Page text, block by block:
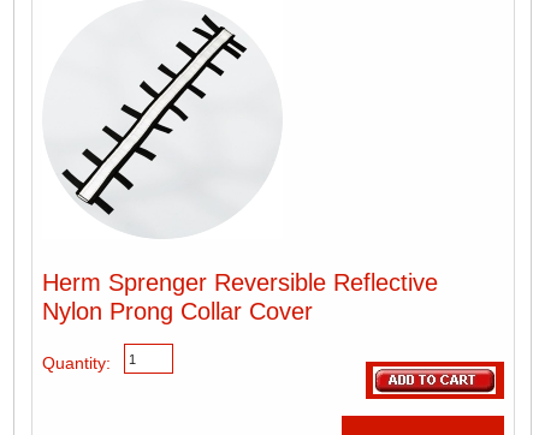
Herm Sprenger Reversible Reflective
Nylon Prong Collar Cover
Quantity: